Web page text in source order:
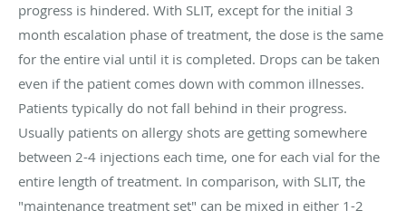
progress is hindered. With SLIT, except for the initial 3
month escalation phase of treatment, the dose is the same
for the entire vial until it is completed. Drops can be taken
even if the patient comes down with common illnesses.
Patients typically do not fall behind in their progress.
Usually patients on allergy shots are getting somewhere
between 2-4 injections each time, one for each vial for the
entire length of treatment. In comparison, with SLIT, the
"maintenance treatment set" can be mixed in either 1-2